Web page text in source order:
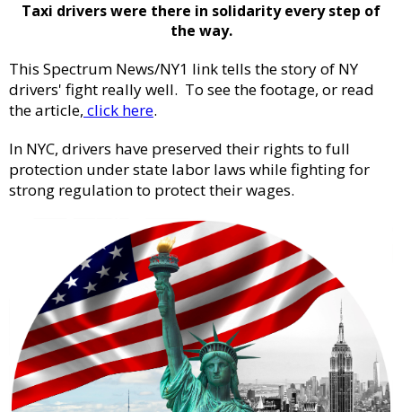
Taxi drivers were there in solidarity every step of
the way.
This Spectrum News/NY1 link tells the story of NY
drivers' fight really well. To see the footage, or read
the article, click here.
In NYC, drivers have preserved their rights to full
protection under state labor laws while fighting for
strong regulation to protect their wages.